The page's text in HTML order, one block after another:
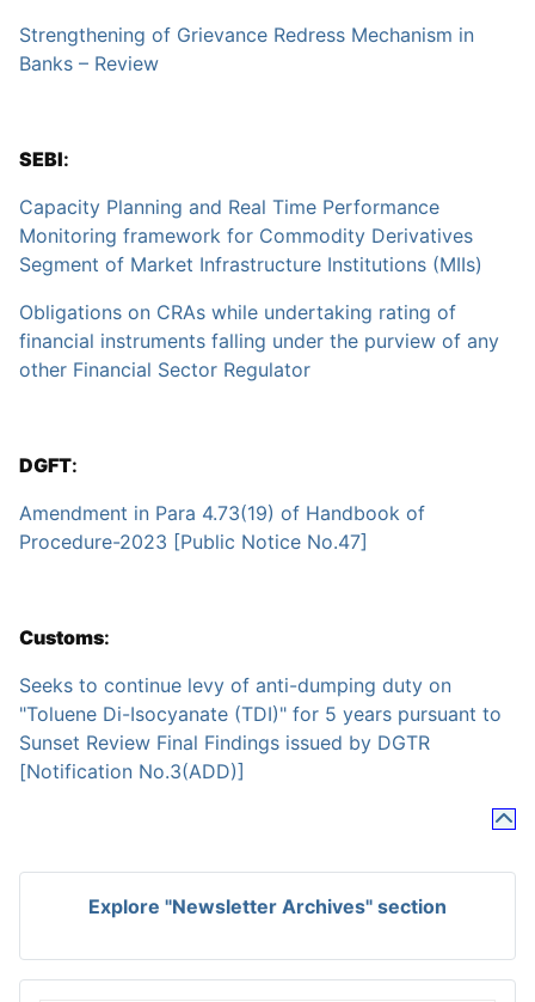
Strengthening of Grievance Redress Mechanism in
Banks – Review
SEBI:
Capacity Planning and Real Time Performance
Monitoring framework for Commodity Derivatives
Segment of Market Infrastructure Institutions (MIIs)
Obligations on CRAs while undertaking rating of
financial instruments falling under the purview of any
other Financial Sector Regulator
DGFT:
Amendment in Para 4.73(19) of Handbook of
Procedure-2023 [Public Notice No.47]
Customs:
Seeks to continue levy of anti-dumping duty on
"Toluene Di-Isocyanate (TDI)" for 5 years pursuant to
Sunset Review Final Findings issued by DGTR
[Notification No.3(ADD)]
Explore "Newsletter Archives" section